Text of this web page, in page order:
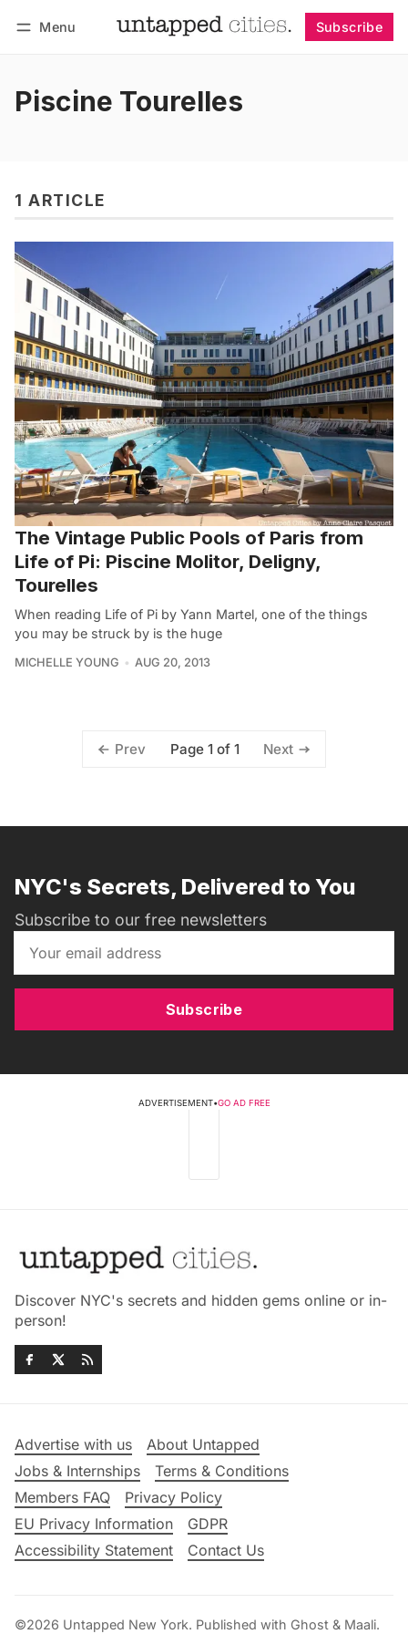
Menu Subscribe
Piscine Tourelles
1 ARTICLE
The Vintage Public Pools of Paris from
Life of Pi: Piscine Molitor, Deligny,
Tourelles
When reading Life of Pi by Yann Martel, one of the things
you may be struck by is the huge
MICHELLE YOUNG AUG 20, 2013
Prev Page 1 of 1 Next
NYC's Secrets, Delivered to You
Subscribe to our free newsletters
Subscribe
ADVERTISEMENT•GO AD FREE
Discover NYC's secrets and hidden gems online or in-
person!
Advertise with us
About Untapped
Jobs & Internships
Terms & Conditions
Members FAQ
Privacy Policy
EU Privacy Information
GDPR
Accessibility Statement
Contact Us
©2026 Untapped New York. Published with Ghost & Maali.